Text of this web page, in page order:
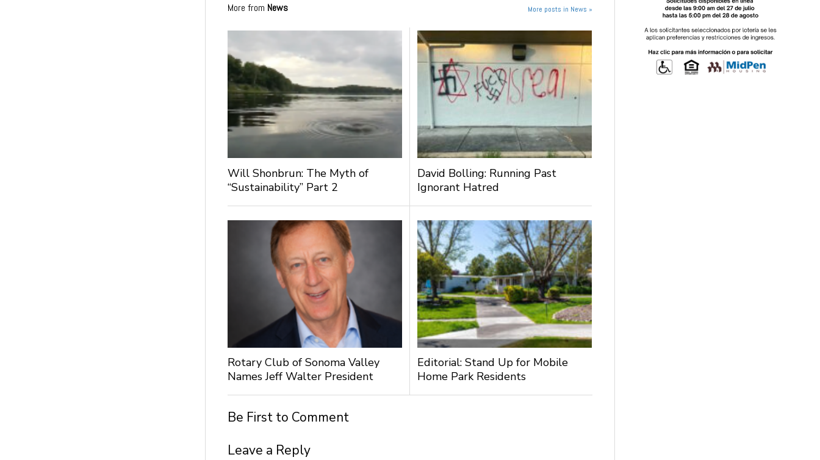
More from News More posts in News »
Will Shonbrun: The Myth of
“Sustainability” Part 2
David Bolling: Running Past
Ignorant Hatred
Rotary Club of Sonoma Valley
Names Jeff Walter President
Editorial: Stand Up for Mobile
Home Park Residents
Be First to Comment
Leave a Reply